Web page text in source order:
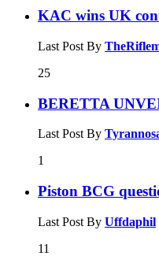
KAC wins UK
Last Post By
25
BERETTA
Last Post By
1
Piston BCG
Last Post By Uffdaphil
11